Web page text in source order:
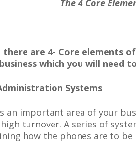
4 Core Elements of
there are 4- Core elements
which you will need to
Systems
an important area of your
high turnover. A series of
how the phones are to